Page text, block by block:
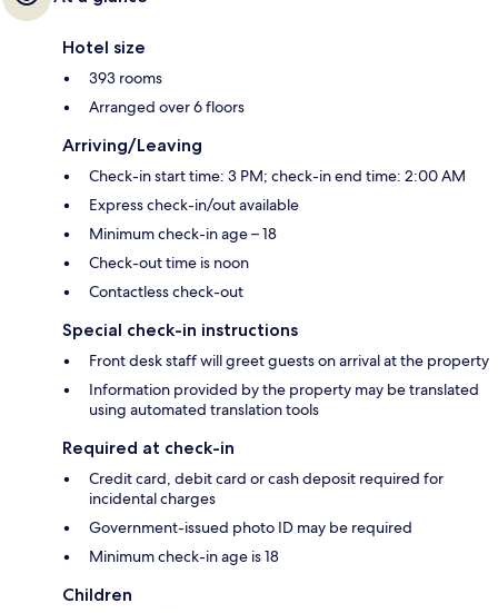
Hotel size
393 rooms
Arranged over 6 floors
Arriving/Leaving
Check-in start time: 3 PM; check-in end time: 2:00 AM
Express check-in/out available
Minimum check-in age – 18
Check-out time is noon
Contactless check-out
Special check-in instructions
Front desk staff will greet guests on arrival at the property
Information provided by the property may be translated
using automated translation tools
Required at check-in
Credit card, debit card or cash deposit required for
incidental charges
Government-issued photo ID may be required
Minimum check-in age is 18
Children